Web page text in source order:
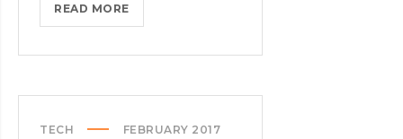
READ MORENEW
SUPER
COMING
TECH FEBRUARY 2017